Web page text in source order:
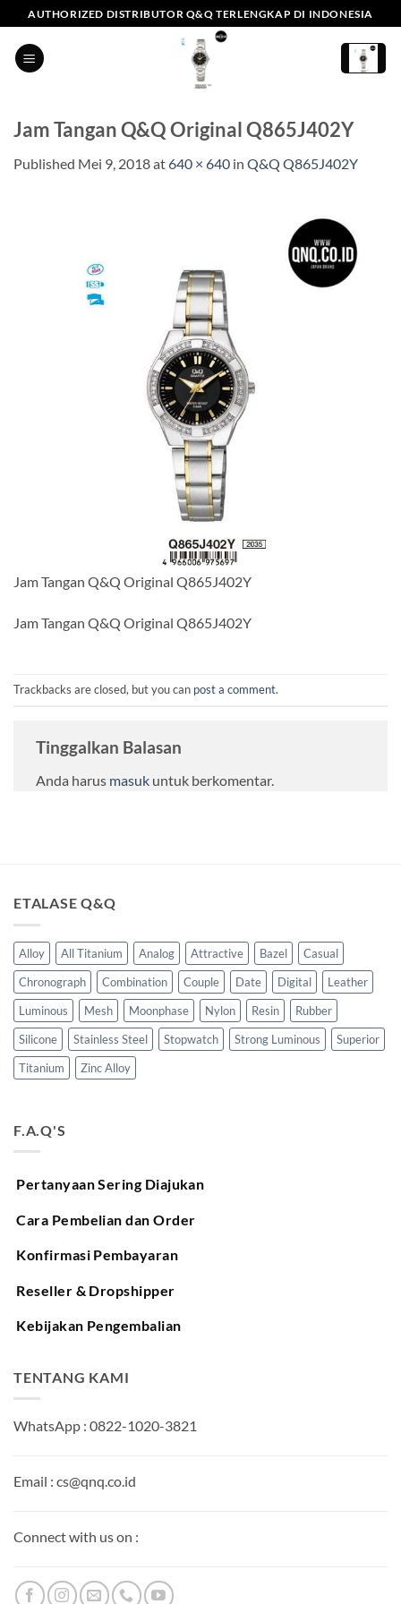
to
content
AUTHORIZED DISTRIBUTOR Q&Q TERLENGKAP DI INDONESIA
Jam Tangan Q&Q Original Q865J402Y
Published Mei 9, 2018at640 × 640 in Q&Q Q865J402Y
Jam Tangan Q&Q Original Q865J402Y
Jam Tangan Q&Q Original Q865J402Y
Trackbacks are closed, but you can post a comment.
Tinggalkan Balasan
Anda harus masuk untuk berkomentar.
ETALASE Q&Q
Alloy All Titanium Analog Attractive Bazel
Casual
Chronograph
Combination Couple Date Digital
Leather
Luminous
Mesh Moonphase Nylon Resin
Rubber
Silicone
Stainless Steel Stopwatch Strong Luminous
Superior
Titanium
Zinc Alloy
F.A.Q'S
Pertanyaan Sering Diajukan
Cara Pembelian dan Order
Konfirmasi Pembayaran
Reseller & Dropshipper
Kebijakan Pengembalian
TENTANG KAMI
WhatsApp : 0822-1020-3821
Email : cs@qnq.co.id
Connect with us on :